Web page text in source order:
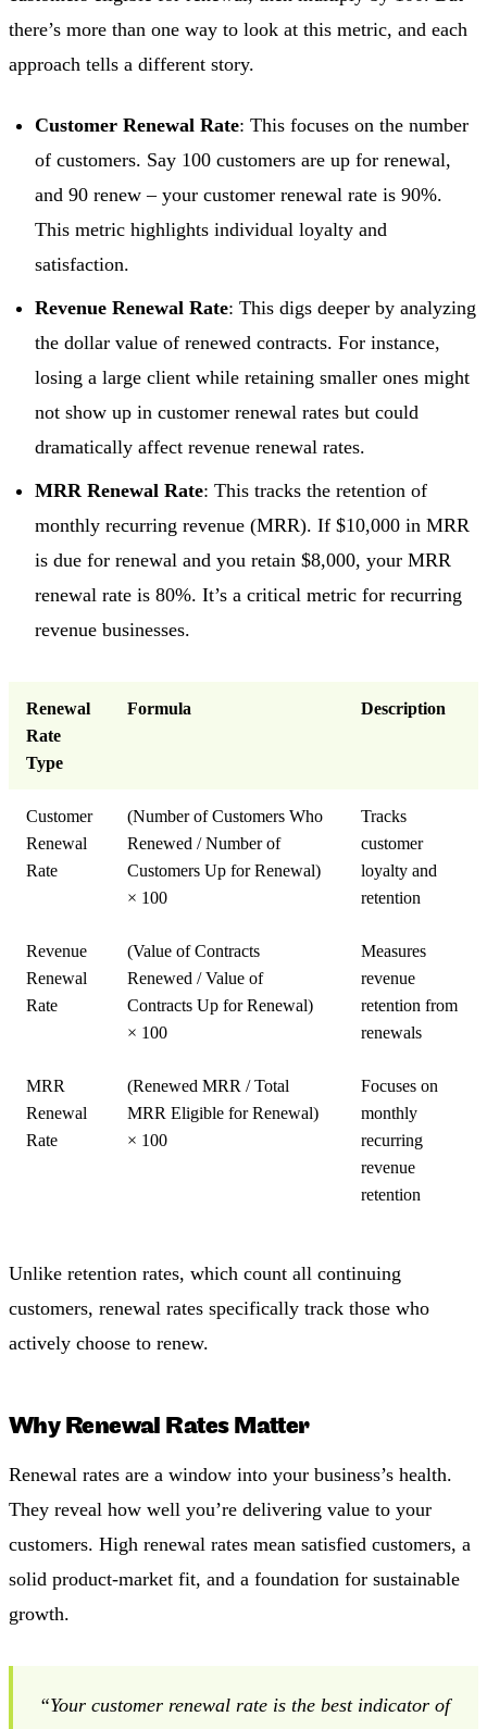
there’s more than one way to look at this metric, and each
approach tells a different story.
Customer Renewal Rate: This focuses on the number
of customers. Say 100 customers are up for renewal,
and 90 renew – your customer renewal rate is 90%.
This metric highlights individual loyalty and
satisfaction.
Revenue Renewal Rate: This digs deeper by analyzing
the dollar value of renewed contracts. For instance,
losing a large client while retaining smaller ones might
not show up in customer renewal rates but could
dramatically affect revenue renewal rates.
MRR Renewal Rate: This tracks the retention of
monthly recurring revenue (MRR). If $10,000 in MRR
is due for renewal and you retain $8,000, your MRR
renewal rate is 80%. It’s a critical metric for recurring
revenue businesses.
Renewal
Rate
Type
Formula Description
Customer
Renewal
Rate
(Number of Customers Who
Renewed / Number of
Customers Up for Renewal)
× 100
Tracks
customer
loyalty and
retention
Revenue
Renewal
Rate
(Value of Contracts
Renewed / Value of
Contracts Up for Renewal)
× 100
Measures
revenue
retention from
renewals
MRR
Renewal
Rate
(Renewed MRR / Total
MRR Eligible for Renewal)
× 100
Focuses on
monthly
recurring
revenue
retention
Unlike retention rates, which count all continuing
customers, renewal rates specifically track those who
actively choose to renew.
Why Renewal Rates Matter
Renewal rates are a window into your business’s health.
They reveal how well you’re delivering value to your
customers. High renewal rates mean satisfied customers, a
solid product-market fit, and a foundation for sustainable
growth.
“Your customer renewal rate is the best indicator of